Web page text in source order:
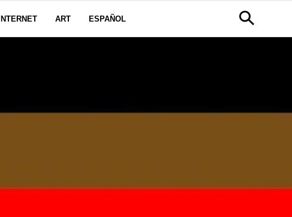
INTERNET ART ESPAÑOL